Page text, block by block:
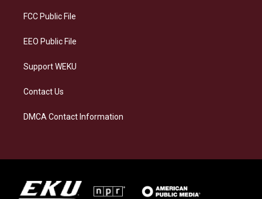
a
FCC Public File
EEO Public File
Support WEKU
Contact Us
DMCA Contact Information